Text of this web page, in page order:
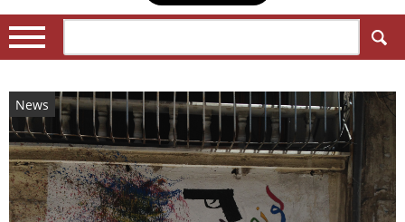
News